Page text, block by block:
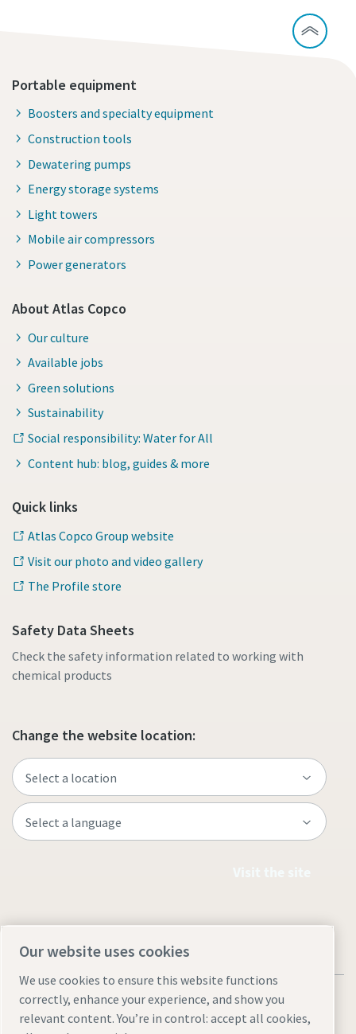
Portable equipment
Boosters and specialty equipment
Construction tools
Dewatering pumps
Energy storage systems
Light towers
Mobile air compressors
Power generators
About Atlas Copco
Our culture
Available jobs
Green solutions
Sustainability
Social responsibility: Water for All
Content hub: blog, guides & more
Quick links
Atlas Copco Group website
Visit our photo and video gallery
The Profile store
Safety Data Sheets
Check the safety information related to working with
chemical products
Change the website location:
Our website uses cookies
We use cookies to ensure this website functions
correctly, enhance your experience, and show you
relevant content. You’re in control: accept all cookies,